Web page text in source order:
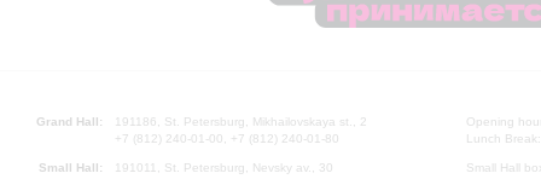
Grand Hall:
191186, St. Petersburg, Mikhailovskaya st., 2
+7 (812) 240-01-00, +7 (812) 240-01-80
Small Hall:
191011, St. Petersburg, Nevsky av., 30
Opening
Lunch
Small Hall